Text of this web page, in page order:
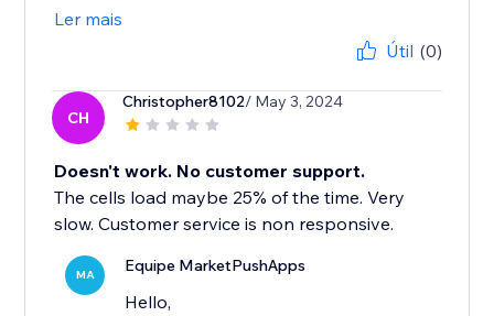
Ler mais
Útil (0)
CH
Christopher8102/ May 3, 2024
Doesn't work. No customer support.
The cells load maybe 25% of the time. Very
slow. Customer service is non responsive.
MA Equipe MarketPushApps
Hello,